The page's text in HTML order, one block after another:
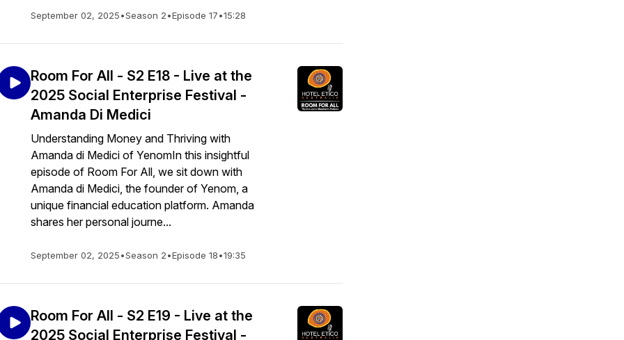
September 02, 2025•Season 2•Episode 17•15:28
Room For All - S2 E18 - Live at the
2025 Social Enterprise Festival -
Amanda Di Medici
Understanding Money and Thriving with
Amanda di Medici of YenomIn this insightful
episode of Room For All, we sit down with
Amanda di Medici, the founder of Yenom, a
unique financial education platform. Amanda
shares her personal journe...
September 02, 2025•Season 2•Episode 18•19:35
Room For All - S2 E19 - Live at the
2025 Social Enterprise Festival -